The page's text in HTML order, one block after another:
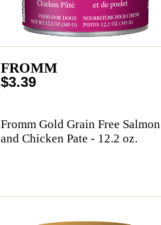
FROMM
$3.39
Fromm Gold Grain Free Salmon
and Chicken Pate - 12.2 oz.